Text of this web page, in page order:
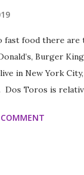
fast food there are
Burger King,
in New York
Dos Toros is
Leo and